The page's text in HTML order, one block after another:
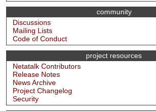
community
Discussions
Mailing Lists
Code of Conduct
project resources
Netatalk Contributors
Release Notes
News Archive
Project Changelog
Security